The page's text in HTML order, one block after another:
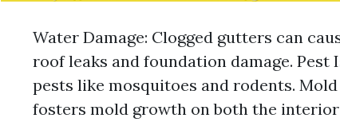
Water Damage: Clogged gutters can
roof leaks and foundation damage.
pests like mosquitoes and rodents.
fosters mold growth on both the